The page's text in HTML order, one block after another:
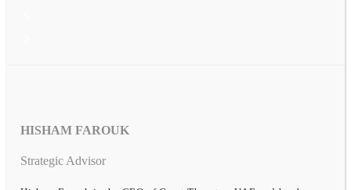
HISHAM FAROUK
Strategic Advisor